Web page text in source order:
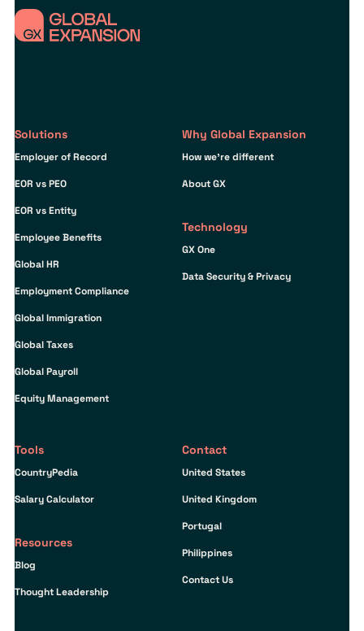
Solutions
Employer of Record
EOR vs PEO
EOR vs Entity
Employee Benefits
Global HR
Employment Compliance
Global Immigration
Global Taxes
Global Payroll
Equity Management
Why Global Expansion
How we’re different
About GX
Technology
GX One
Data Security & Privacy
Tools
CountryPedia
Salary Calculator
Resources
Blog
Thought Leadership
Contact
United States
United Kingdom
Portugal
Philippines
Contact Us